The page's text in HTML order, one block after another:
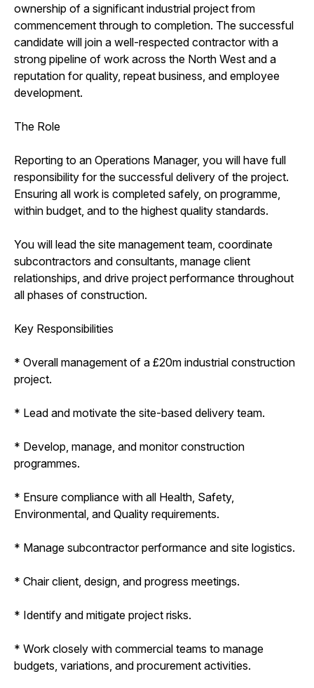
ownership of a significant industrial project from
commencement through to completion. The successful
candidate will join a well-respected contractor with a
strong pipeline of work across the North West and a
reputation for quality, repeat business, and employee
development.
The Role
Reporting to an Operations Manager, you will have full
responsibility for the successful delivery of the project.
Ensuring all work is completed safely, on programme,
within budget, and to the highest quality standards.
You will lead the site management team, coordinate
subcontractors and consultants, manage client
relationships, and drive project performance throughout
all phases of construction.
Key Responsibilities
* Overall management of a £20m industrial construction
project.
* Lead and motivate the site-based delivery team.
* Develop, manage, and monitor construction
programmes.
* Ensure compliance with all Health, Safety,
Environmental, and Quality requirements.
* Manage subcontractor performance and site logistics.
* Chair client, design, and progress meetings.
* Identify and mitigate project risks.
* Work closely with commercial teams to manage
budgets, variations, and procurement activities.